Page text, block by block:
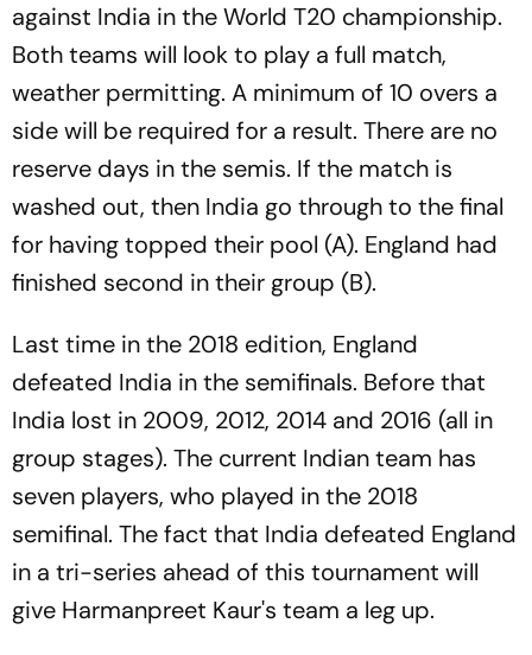
against India in the World T20 championship.
Both teams will look to play a full match,
weather permitting. A minimum of 10 overs a
side will be required for a result. There are no
reserve days in the semis. If the match is
washed out, then India go through to the final
for having topped their pool (A). England had
finished second in their group (B).
Last time in the 2018 edition, England
defeated India in the semifinals. Before that
India lost in 2009, 2012, 2014 and 2016 (all in
group stages). The current Indian team has
seven players, who played in the 2018
semifinal. The fact that India defeated England
in a tri-series ahead of this tournament will
give Harmanpreet Kaur's team a leg up.